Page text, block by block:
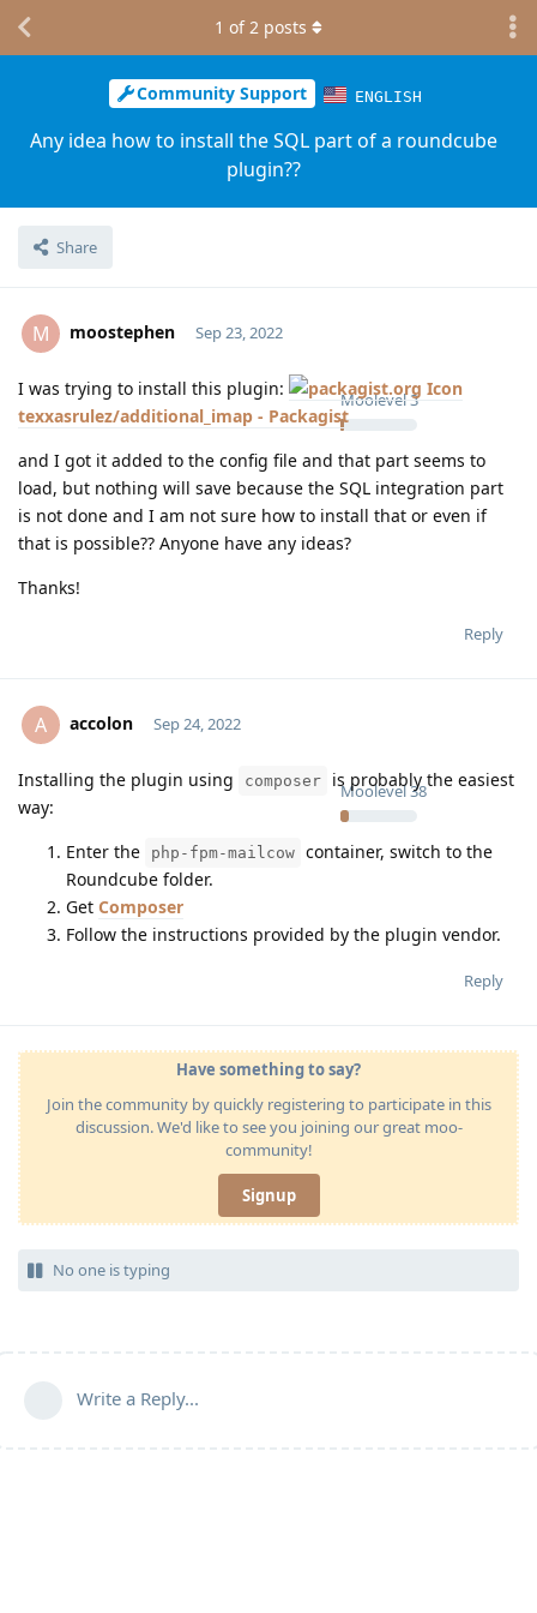
Community Support ENGLISH
Any idea how to install the SQL part of a roundcube
plugin??
Share
1 of2 posts
M moostephen
Moolevel3
Sep 23, 2022
I was trying to install this plugin:
texxasrulez/additional_imap - Packagist
and I got it added to the config file and that part seems to
load, but nothing will save because the SQL integration part
is not done and I am not sure how to install that or even if
that is possible?? Anyone have any ideas?
Thanks!
Reply
A accolon
Moolevel38
Sep 24, 2022
Installing the plugin using composer
is probably the easiest
way:
Enter the
php-fpm-mailcow container, switch to the
Roundcube folder.
Get Composer
Follow the instructions provided by the plugin vendor.
Reply
Have something to say?
Join the community by quickly registering to participate in this
discussion. We'd like to see you joining our great moo-
community!
Signup
No one is typing
Write a Reply...